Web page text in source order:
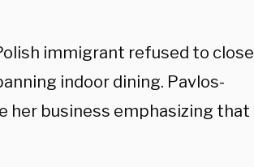
immigrant refused to close
indoor dining. Pavlos-
her business emphasizing that